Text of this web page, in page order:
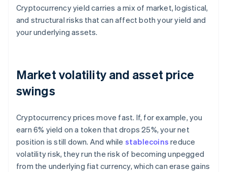
Cryptocurrency yield carries a mix of market, logistical,
and structural risks that can affect both your yield and
your underlying assets.
Market volatility and asset price
swings
Cryptocurrency prices move fast. If, for example, you
earn 6% yield on a token that drops 25%, your net
position is still down. And while stablecoins reduce
volatility risk, they run the risk of becoming unpegged
from the underlying fiat currency, which can erase gains